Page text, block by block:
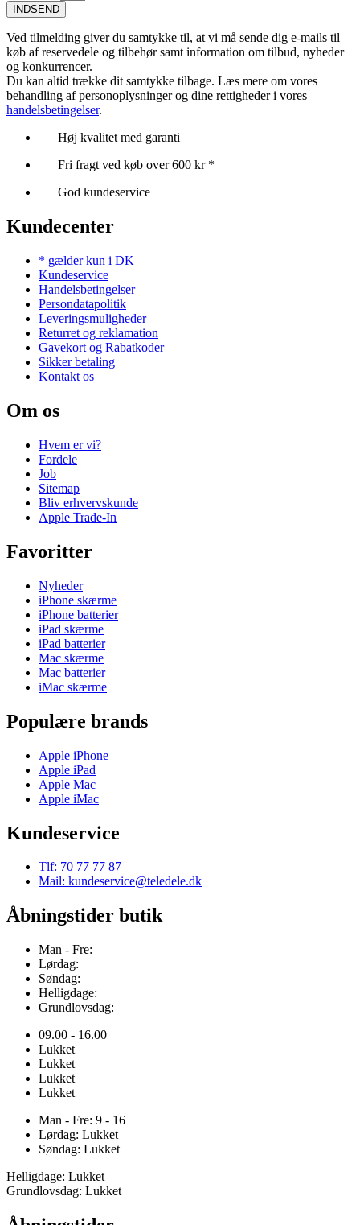
INDSEND
Ved tilmelding giver du samtykke til, at vi må sende dig e-mails til
køb af reservedele og tilbehør samt information om tilbud, nyheder
og konkurrencer.
Du kan altid trække dit samtykke tilbage. Læs mere om vores
behandling af personoplysninger og dine rettigheder i vores
handelsbetingelser.
Høj kvalitet med garanti
Fri fragt ved køb over 600 kr *
God kundeservice
Kundecenter
* gælder kun i DK
Kundeservice
Handelsbetingelser
Persondatapolitik
Leveringsmuligheder
Returret og reklamation
Gavekort og Rabatkoder
Sikker betaling
Kontakt os
Om os
Hvem er vi?
Fordele
Job
Sitemap
Bliv erhvervskunde
Apple Trade-In
Favoritter
Nyheder
iPhone skærme
iPhone batterier
iPad skærme
iPad batterier
Mac skærme
Mac batterier
iMac skærme
Populære brands
Apple iPhone
Apple iPad
Apple Mac
Apple iMac
Kundeservice
Tlf: 70 77 77 87
Mail: kundeservice@teledele.dk
Åbningstider butik
Man - Fre:
Lørdag:
Søndag:
Helligdage:
Grundlovsdag:
09.00 - 16.00
Lukket
Lukket
Lukket
Lukket
Man - Fre: 9 - 16
Lørdag: Lukket
Søndag: Lukket
Helligdage: Lukket
Grundlovsdag: Lukket